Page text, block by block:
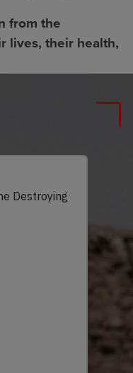
from the
lives, their health,